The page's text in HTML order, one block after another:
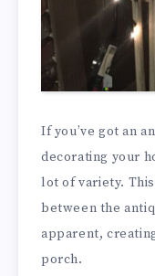
If you’ve got an
decorating your
lot of variety.
between the
apparent,
porch.